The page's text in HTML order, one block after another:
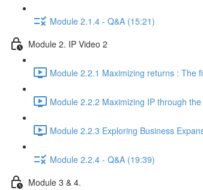
Module 2.1.4 - Q&A (15:21)
Module 2. IP Video 2
Module 2.2.1 Maximizing returns : The
Module 2.2.2 Maximizing IP through
Module 2.2.3 Exploring Business
Module 2.2.4 - Q&A (19:39)
Module 3 & 4.